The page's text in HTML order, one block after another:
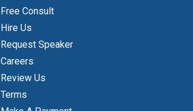
Free Consult
Hire Us
Request Speaker
Careers
Review Us
Terms